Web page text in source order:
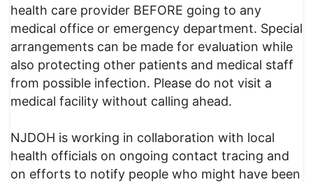
health care provider BEFORE going to any
medical office or emergency department. Special
arrangements can be made for evaluation while
also protecting other patients and medical staff
from possible infection. Please do not visit a
medical facility without calling ahead.
NJDOH is working in collaboration with local
health officials on ongoing contact tracing and
on efforts to notify people who might have been